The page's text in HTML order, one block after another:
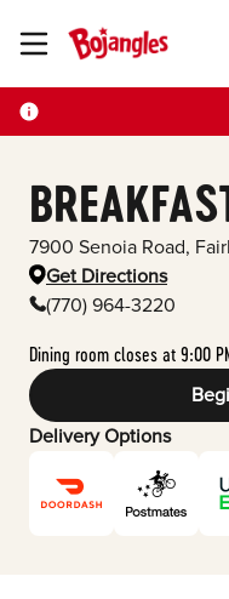
Toggle Header Menu
7900 Senoia Road,
Get Directions
(770) 964-3220
Dining room closes at 9:00
Delivery Options